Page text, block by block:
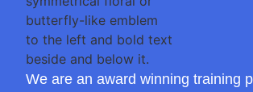
We are an award winning training